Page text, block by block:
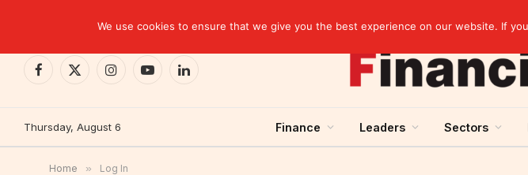
Facebook
X
InstagramYouTubeLinkedIn
Thursday, August 6 Finance Leaders Sectors
Home » Log In
We use cookies to ensure that we give you the best experience on our website. If